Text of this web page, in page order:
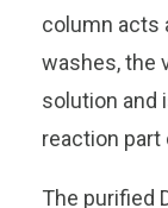
column acts
washes, the
solution and
reaction
The purified